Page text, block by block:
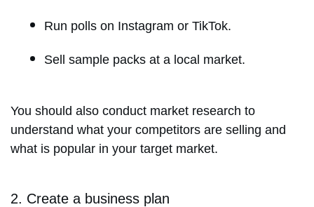
Run polls on Instagram or TikTok.
Sell sample packs at a local market.
You should also conduct market research to
understand what your competitors are selling and
what is popular in your target market.
2. Create a business plan